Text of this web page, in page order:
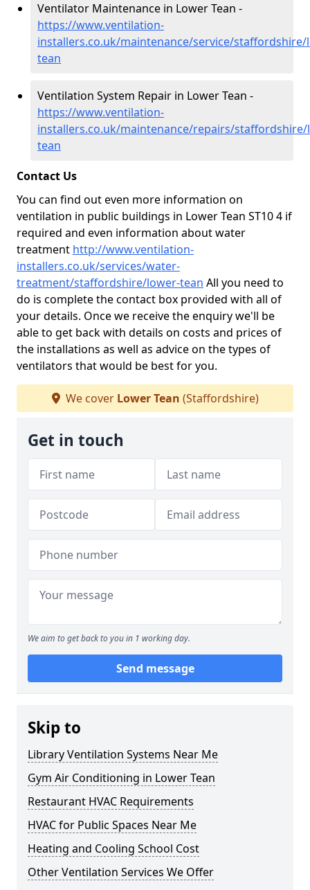
Ventilator Maintenance in Lower Tean -
https://www.ventilation-
installers.co.uk/maintenance/service/staffordshire/
tean
Ventilation System Repair in Lower Tean -
https://www.ventilation-
installers.co.uk/maintenance/repairs/
tean
Contact Us
You can find out even more information on
ventilation in public buildings in Lower Tean ST10 4 if
required and even information about water
treatment http://www.ventilation-
installers.co.uk/services/water-
treatment/staffordshire/lower-tean All you need to
do is complete the contact box provided with all of
your details. Once we receive the enquiry we'll be
able to get back with details on costs and prices of
the installations as well as advice on the types of
ventilators that would be best for you.
We cover Lower Tean (Staffordshire)
Get in touch
We aim to get back to you in 1 working day.
Send message
Skip to
Library Ventilation Systems Near Me
Gym Air Conditioning in Lower Tean
Restaurant HVAC Requirements
HVAC for Public Spaces Near Me
Heating and Cooling School Cost
Other Ventilation Services We Offer